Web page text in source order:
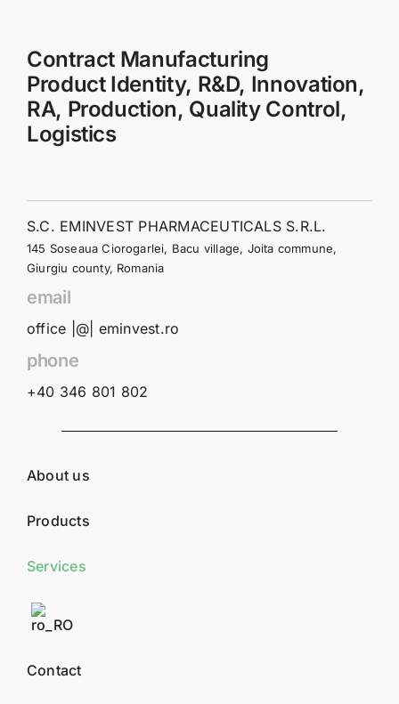
Contract Manufacturing
Product Identity, R&D, Innovation,
RA, Production, Quality Control,
Logistics
S.C. EMINVEST PHARMACEUTICALS S.R.L.
145 Soseaua Ciorogarlei, Bacu village, Joita commune,
Giurgiu county, Romania
email
office |@| eminvest.ro
phone
+40 346 801 802
About us
Products
Services
Contact